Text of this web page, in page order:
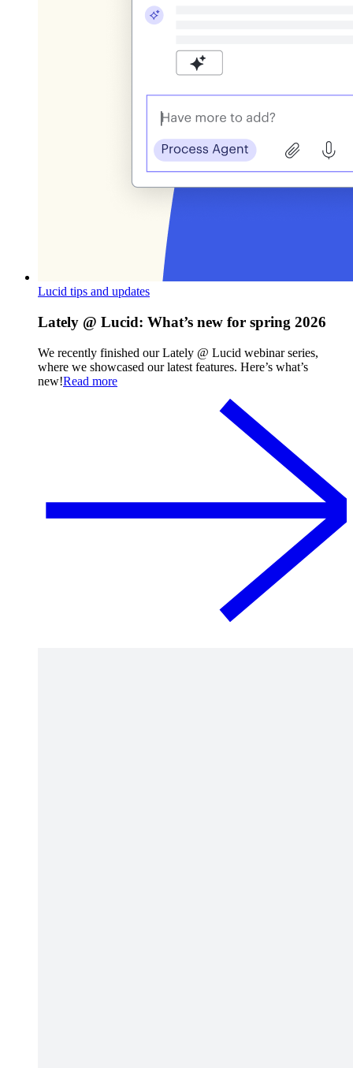
Lucid tips and updates
Lately @ Lucid: What’s new for spring 2026
We recently finished our Lately @ Lucid webinar series,
where we showcased our latest features. Here’s what’s
new!Read more